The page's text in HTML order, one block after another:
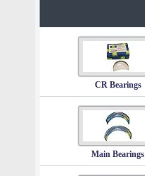
CR Bearings
Main Bearings